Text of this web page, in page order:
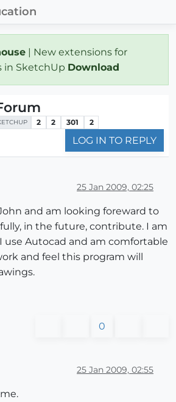
| New extensions for
in SketchUp Download
2 2 301 2
LOG IN TO REPLY
25 Jan 2009, 02:25
and am looking foreward to
in the future, contribute. I am
use Autocad and am comfortable
and feel this program will
0
25 Jan 2009, 02:55